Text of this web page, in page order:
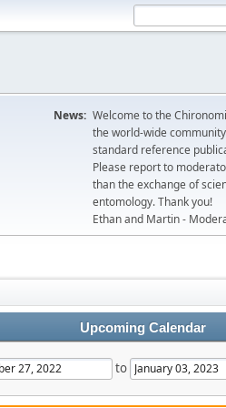
News: Welcome to the
the world-wide
standard reference
Please report to
than the exchange of
entomology. Thank you!
Ethan and Martin -
Upcoming Calendar
to